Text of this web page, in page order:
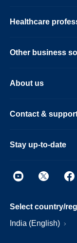
Healthcare
Other business
About us
Contact &
Stay up-to-date
Select country/
India (English)